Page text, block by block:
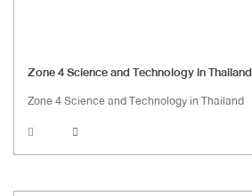
Zone 4 Science and Technology in Thailand
Zone 4 Science and Technology in Thailand